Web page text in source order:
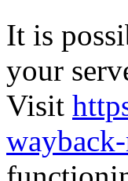
It is
your
Visit